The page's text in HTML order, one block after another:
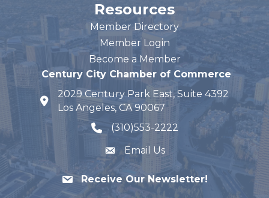
Resources
Member Directory
Member Login
Become a Member
Century City Chamber of Commerce
map and address
2029 Century Park East, Suite 4392
Los Angeles, CA 90067
phone number
(310)553-2222
Email Us
Receive Our Newsletter!